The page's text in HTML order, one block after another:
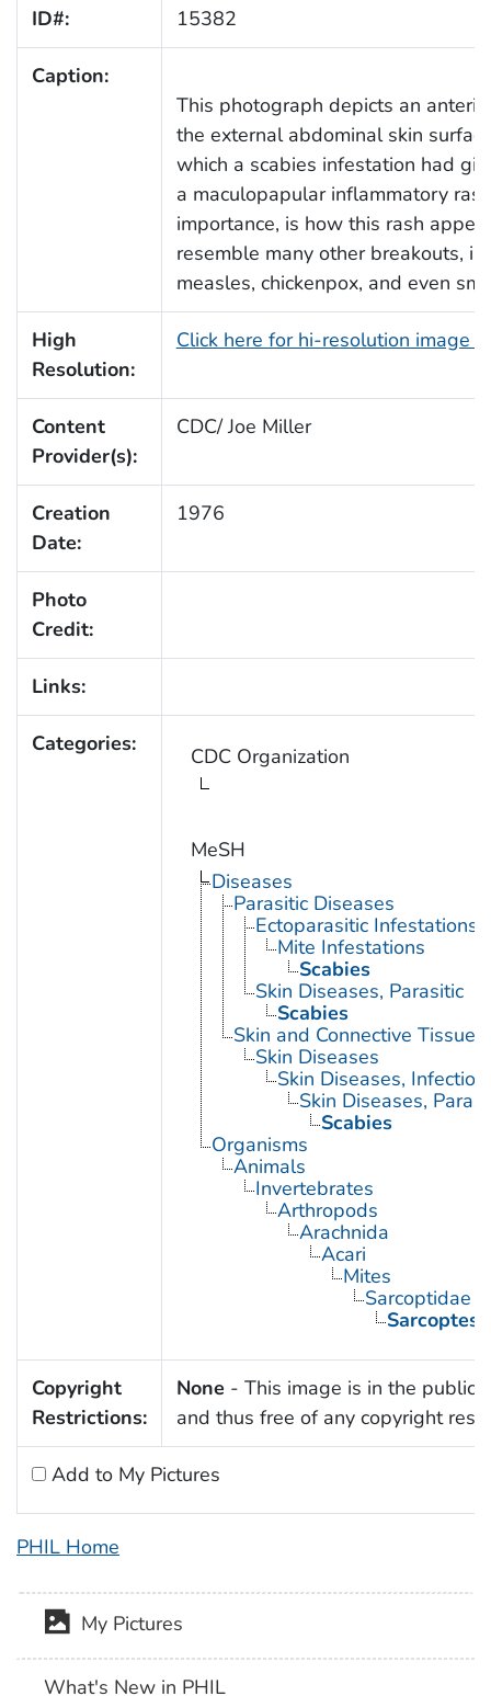
ID#: 15382
Caption:
This photograph depicts an
the external abdominal skin
which a scabies infestation had
a maculopapular inflammatory
importance, is how this rash
resemble many other breakouts,
measles, chickenpox, and even
High
Resolution:
Click here for hi-resolution image
Content
Provider(s):
CDC/ Joe Miller
Creation
Date:
1976
Photo
Credit:
Links:
Categories: CDC Organization
MeSH
Diseases
Parasitic Diseases
Ectoparasitic Infestations
Mite Infestations
Scabies
Skin Diseases, Parasitic
Scabies
Skin and Connective Tissue
Skin Diseases
Skin Diseases,
Skin Diseases,
Scabies
Organisms
Animals
Invertebrates
Arthropods
Arachnida
Acari
Mites
Sarcoptidae
Sarcoptes
Copyright
Restrictions:
None - This image is in the public
and thus free of any copyright
Add to My Pictures
PHIL Home
My Pictures
What's New in PHIL